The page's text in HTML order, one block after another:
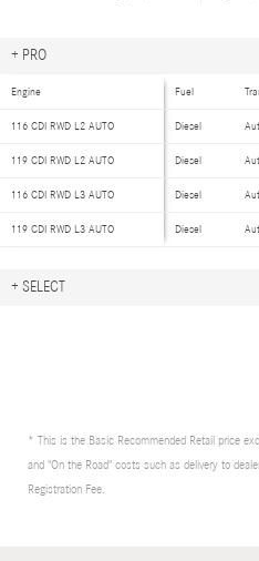
+ PRO
Engine
116 CDI RWD L2 AUTO
119 CDI RWD L2 AUTO
116 CDI RWD L3 AUTO
119 CDI RWD L3 AUTO
Fuel
Diesel
Diesel
Diesel
Diesel
+ SELECT
* This is the Basic Recommended Retail price
and "On the Road" costs such as delivery to
Registration Fee.